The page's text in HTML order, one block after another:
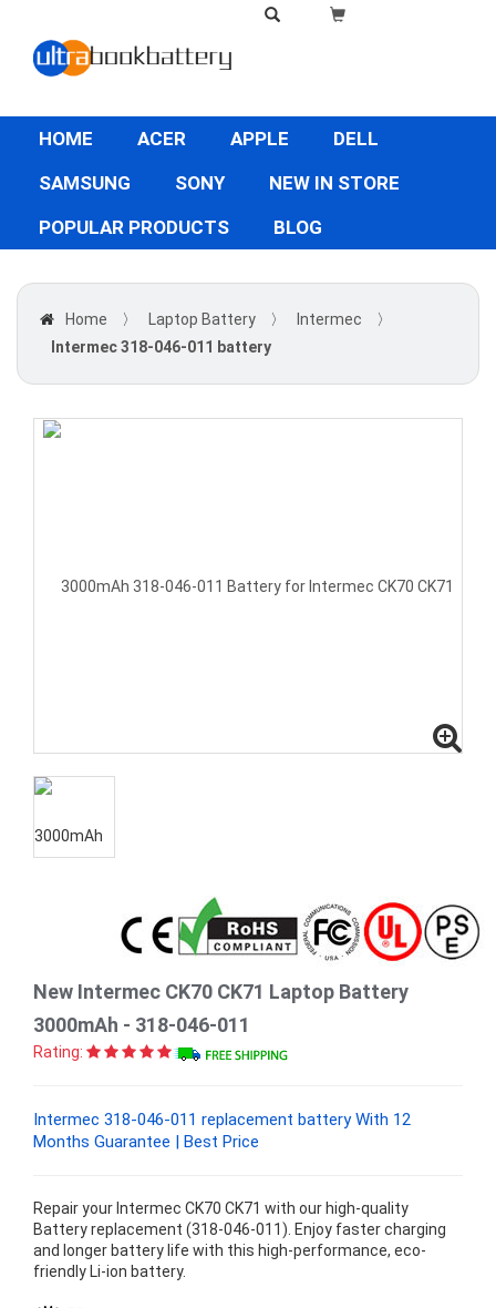
HOME ACER APPLE
DELL
SAMSUNG
SONY
NEW IN STORE
POPULAR PRODUCTS
BLOG
Home 〉 Laptop Battery 〉 Intermec
〉
Intermec 318-046-011 battery
New Intermec CK70 CK71 Laptop Battery
3000mAh - 318-046-011
Rating:
Intermec 318-046-011 replacement battery With 12
Months Guarantee | Best Price
Repair your Intermec CK70 CK71 with our high-quality
Battery replacement (318-046-011). Enjoy faster charging
and longer battery life with this high-performance, eco-
friendly Li-ion battery.